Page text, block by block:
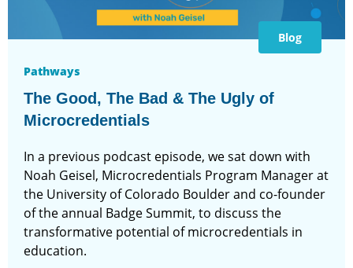
Blog
Pathways
The Good, The Bad & The Ugly of
Microcredentials
In a previous podcast episode, we sat down with
Noah Geisel, Microcredentials Program Manager at
the University of Colorado Boulder and co-founder
of the annual Badge Summit, to discuss the
transformative potential of microcredentials in
education.